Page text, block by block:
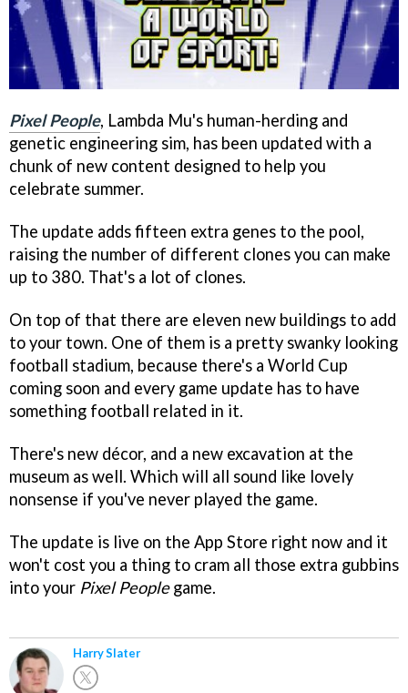
Pixel People, Lambda Mu's human-herding and
genetic engineering sim, has been updated with a
chunk of new content designed to help you
celebrate summer.
The update adds fifteen extra genes to the pool,
raising the number of different clones you can make
up to 380. That's a lot of clones.
On top of that there are eleven new buildings to add
to your town. One of them is a pretty swanky looking
football stadium, because there's a World Cup
coming soon and every game update has to have
something football related in it.
There's new décor, and a new excavation at the
museum as well. Which will all sound like lovely
nonsense if you've never played the game.
The update is live on the App Store right now and it
won't cost you a thing to cram all those extra gubbins
into your Pixel Peoplegame.
Harry Slater